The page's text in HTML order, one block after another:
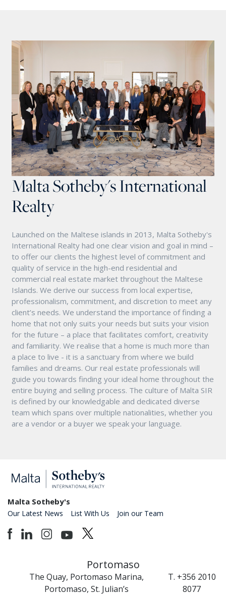
Malta Sotheby's International
Realty
Launched on the Maltese islands in 2013, Malta Sotheby's
International Realty had one clear vision and goal in mind –
to offer our clients the highest level of commitment and
quality of service in the high-end residential and
commercial real estate market throughout the Maltese
Islands. We derive our success from local expertise,
professionalism, commitment, and discretion to meet any
client’s needs. We understand the importance of finding a
home that not only suits your needs but suits your vision
for the future – a place that facilitates comfort, creativity
and familiarity. We realise that a home is much more than
a place to live - it is a sanctuary from where we build
families and dreams. Our real estate professionals will
guide you towards finding your ideal home throughout the
entire buying and selling process. The culture of Malta SIR
is defined by our knowledgable and dedicated diverse
team which spans over multiple nationalities, whether you
are a vendor or a buyer we speak your language.
Malta Sotheby's
Our Latest News List With Us Join our Team
Portomaso
The Quay, Portomaso Marina,
Portomaso, St. Julian’s
T. +356 2010
8077